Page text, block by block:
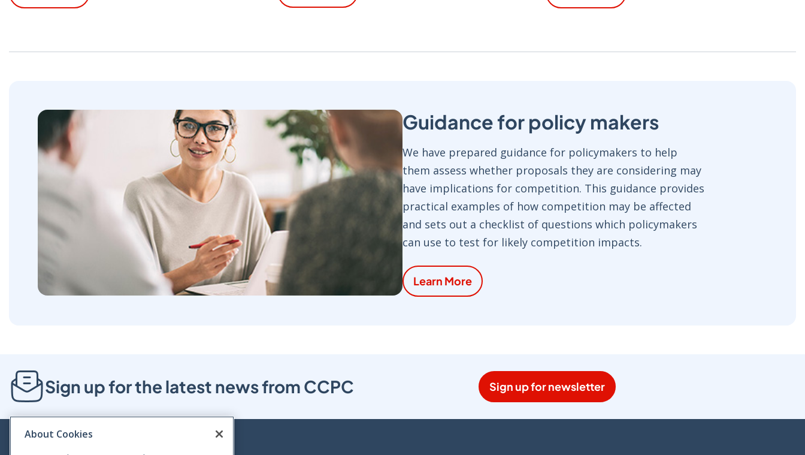
Guidance for policy makers
We have prepared guidance for policymakers to help
them assess whether proposals they are considering may
have implications for competition. This guidance provides
practical examples of how competition may be affected
and sets out a checklist of questions which policymakers
can use to test for likely competition impacts.
Learn More
Sign up for the latest news from CCPC Sign up for newsletter
About Cookies